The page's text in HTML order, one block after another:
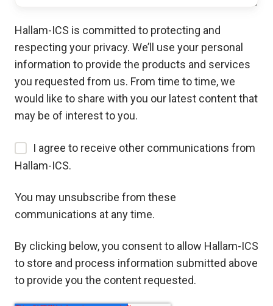
Hallam-ICS is committed to protecting and
respecting your privacy. We’ll use your personal
information to provide the products and services
you requested from us. From time to time, we
would like to share with you our latest content that
may be of interest to you.
I agree to receive other communications from
Hallam-ICS.
You may unsubscribe from these
communications at any time.
By clicking below, you consent to allow Hallam-ICS
to store and process information submitted above
to provide you the content requested.